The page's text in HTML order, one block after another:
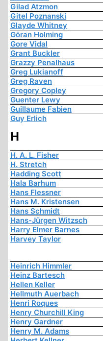
Gilad Atzmon
Gitel Poznanski
Glayde Whitney
Göran Holming
Gore Vidal
Grant Buckler
Grazzy Penalhaus
Greg Lukianoff
Greg Raven
Gregory Copley
Guenter Lewy
Guillaume Fabien
Guy Erlich
H
H. A. L. Fisher
H. Stretch
Hadding Scott
Hala Barhum
Hans Flessner
Hans M. Kristensen
Hans Schmidt
Hans-Jürgen Witzsch
Harry Elmer Barnes
Harvey Taylor
Heinrich Himmler
Heinz Bartesch
Hellen Keller
Hellmuth Auerbach
Henri Roques
Henry Churchill King
Henry Gardner
Henry M. Adams